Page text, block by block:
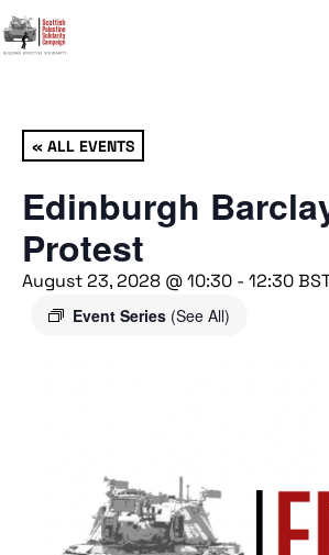
« ALL EVENTS
Edinburgh
Protest
August 23, 2028 @ 10:30 - 12:30
Event Series (See All)